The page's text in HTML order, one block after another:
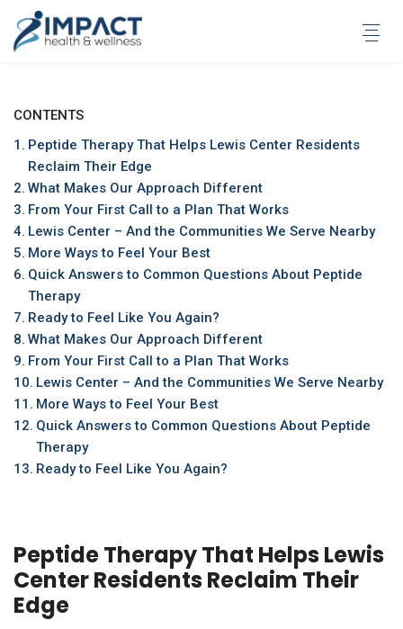
CONTENTS
Peptide Therapy That Helps Lewis Center Residents
Reclaim Their Edge
What Makes Our Approach Different
From Your First Call to a Plan That Works
Lewis Center – And the Communities We Serve Nearby
More Ways to Feel Your Best
Quick Answers to Common Questions About Peptide
Therapy
Ready to Feel Like You Again?
What Makes Our Approach Different
From Your First Call to a Plan That Works
Lewis Center – And the Communities We Serve Nearby
More Ways to Feel Your Best
Quick Answers to Common Questions About Peptide
Therapy
Ready to Feel Like You Again?
Peptide Therapy That Helps Lewis
Center Residents Reclaim Their
Edge